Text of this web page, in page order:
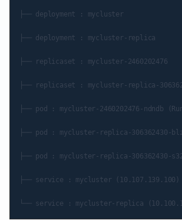
├── deployment : mycluster
├── deployment : mycluster-replica
├── replicaset : mycluster-2460202476
├── replicaset : mycluster-replica-
├── pod : mycluster-2460202476-ndndb
├── pod : mycluster-replica-306362430-
├── pod : mycluster-replica-306362430-
├── service : mycluster (10.107.139.100)